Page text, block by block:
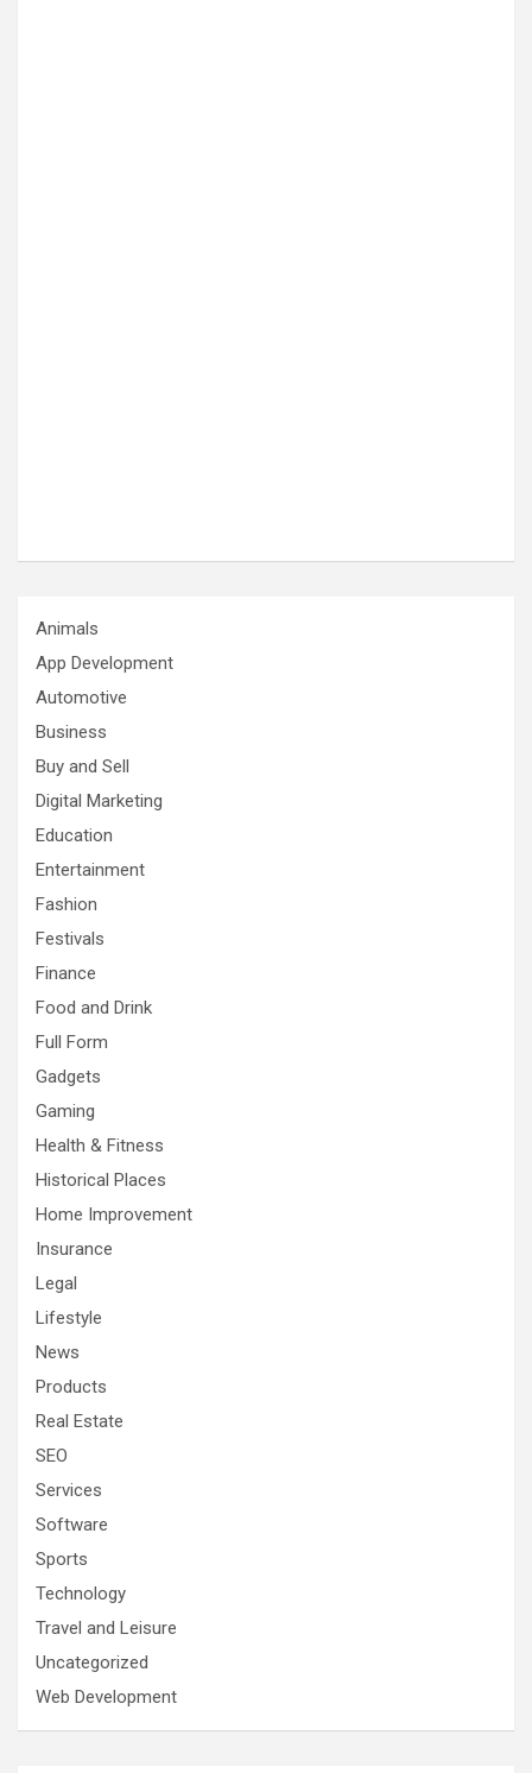
Animals
App Development
Automotive
Business
Buy and Sell
Digital Marketing
Education
Entertainment
Fashion
Festivals
Finance
Food and Drink
Full Form
Gadgets
Gaming
Health & Fitness
Historical Places
Home Improvement
Insurance
Legal
Lifestyle
News
Products
Real Estate
SEO
Services
Software
Sports
Technology
Travel and Leisure
Uncategorized
Web Development